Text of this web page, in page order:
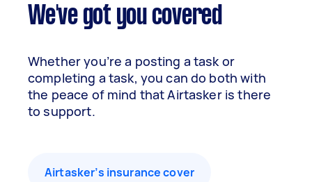
We've got you covered
Whether you’re a posting a task or
completing a task, you can do both with
the peace of mind that Airtasker is there
to support.
Airtasker’s insurance cover